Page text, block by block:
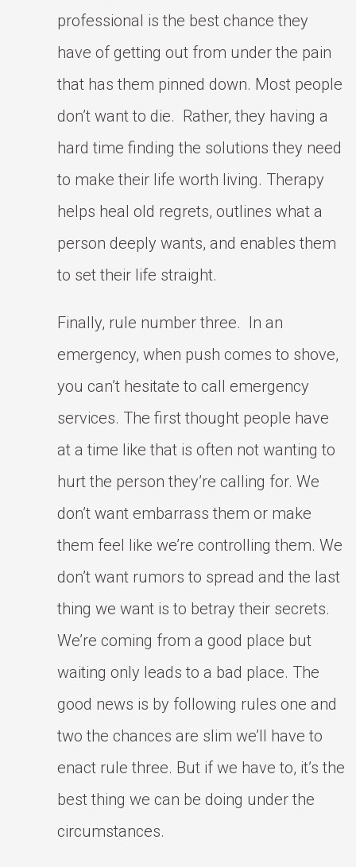
professional is the best chance they
have of getting out from under the pain
that has them pinned down. Most people
don’t want to die. Rather, they having a
hard time finding the solutions they need
to make their life worth living. Therapy
helps heal old regrets, outlines what a
person deeply wants, and enables them
to set their life straight.
Finally, rule number three. In an
emergency, when push comes to shove,
you can’t hesitate to call emergency
services. The first thought people have
at a time like that is often not wanting to
hurt the person they’re calling for. We
don’t want embarrass them or make
them feel like we’re controlling them. We
don’t want rumors to spread and the last
thing we want is to betray their secrets.
We’re coming from a good place but
waiting only leads to a bad place. The
good news is by following rules one and
two the chances are slim we’ll have to
enact rule three. But if we have to, it’s the
best thing we can be doing under the
circumstances.